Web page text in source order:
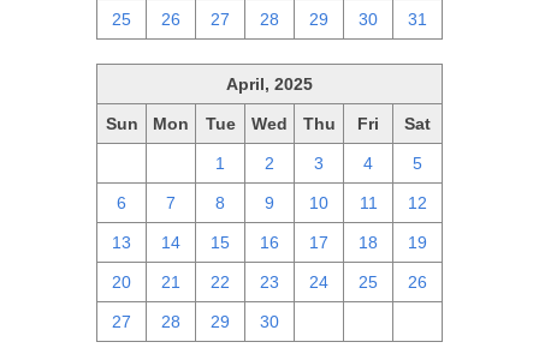
25 26 27 28 29 30 31
April, 2025
Sun Mon Tue Wed Thu Fri Sat
1 2 3 4 5
6 7 8 9 10 11 12
13 14 15 16 17 18 19
20 21 22 23 24 25 26
27 28 29 30